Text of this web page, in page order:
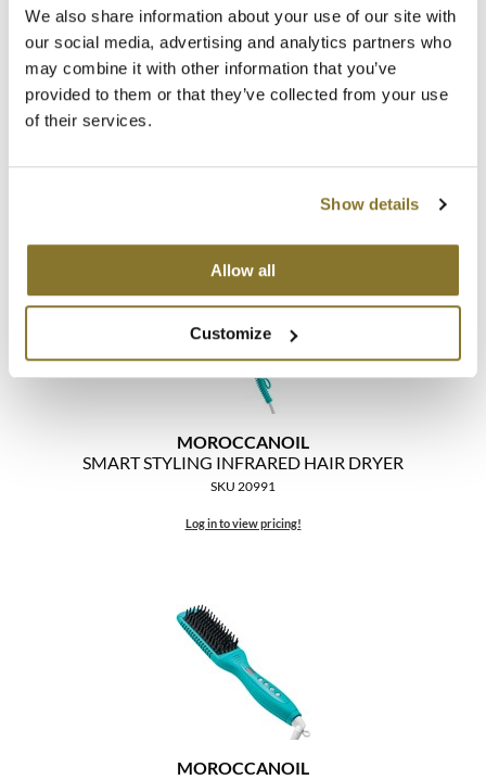
We also share information about your use of our site with
our social media, advertising and analytics partners who
may combine it with other information that you’ve
provided to them or that they’ve collected from your use
of their services.
Show details
Allow all
Customize
MOROCCANOIL
SMART STYLING INFRARED HAIR DRYER
SKU 20991
Log in to view pricing!
MOROCCANOIL